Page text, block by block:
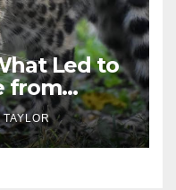
Led to
from